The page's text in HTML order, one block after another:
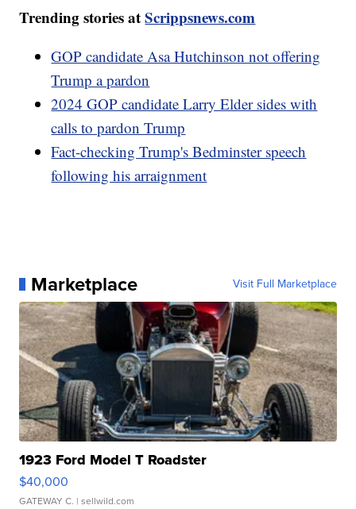
Trending stories atScrippsnews.com
GOP candidate Asa Hutchinson not offering
Trump a pardon
2024 GOP candidate Larry Elder sides with
calls to pardon Trump
Fact-checking Trump's Bedminster speech
following his arraignment
Marketplace Visit Full Marketplace
1923 Ford Model T Roadster
$40,000
GATEWAY C. | sellwild.com